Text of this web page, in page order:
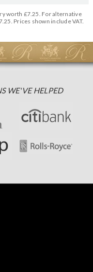
worth £7.25. For alternative
Prices shown include VAT.
WE'VE HELPED